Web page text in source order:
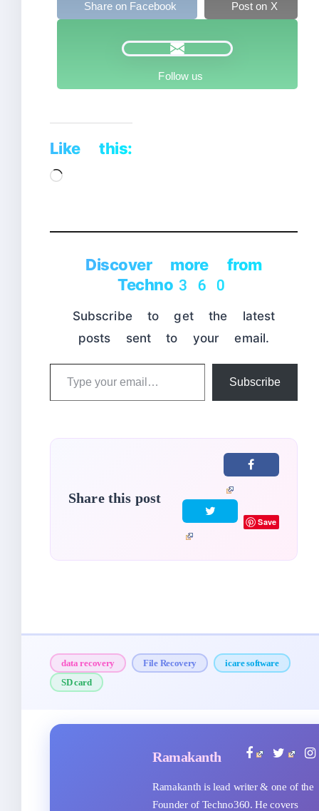
Share on Facebook Post on X
Follow us
Like this:
Loading…
Discover more from
Techno360
Subscribe to get the latest
posts sent to your email.
Subscribe
Share this post
Save
data recovery File Recovery
icare software
SD card
Ramakanth
Ramakanth is lead writer & one of the
Founder of Techno360. He covers